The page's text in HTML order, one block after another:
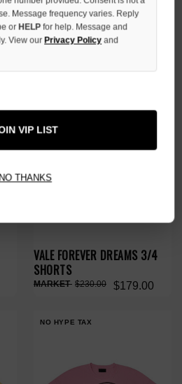
$119.00
VALE FOREVER DREAMS 3/4
SHORTS
$179.00
$230.00
NO HYPE TAX
Message frequency varies. Reply
or HELPfor help. Message and
View our Privacy Policy and
VIP LIST
NO THANKS